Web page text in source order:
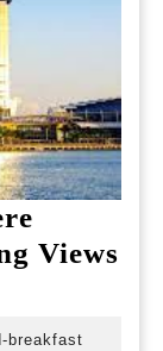
Views
breakfast